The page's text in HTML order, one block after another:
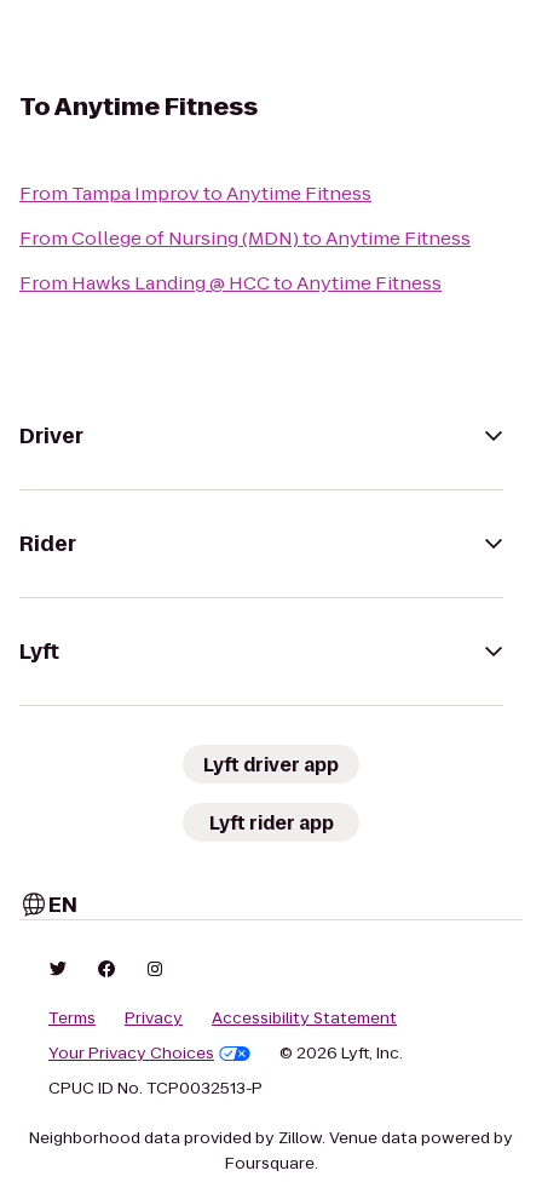
ToAnytime Fitness
From Tampa ImprovtoAnytime Fitness
FromCollege of Nursing (MDN)toAnytime Fitness
From Hawks Landing @ HCCtoAnytime Fitness
Driver
Rider
Lyft
Lyft driver app
Lyft rider app
EN
Terms Privacy
Accessibility Statement
Your Privacy Choices
© 2026 Lyft, Inc.
CPUC ID No. TCP0032513-P
Neighborhood data provided by Zillow. Venue data powered by
Foursquare.